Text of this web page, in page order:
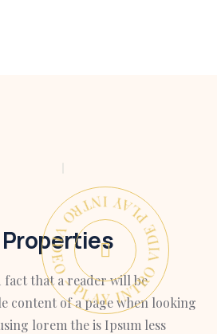
PLAY INTRO VIDEO - PLAY INTRO VIDEO -
fact that a reader will be
content of a page when looking
lorem the is Ipsum less